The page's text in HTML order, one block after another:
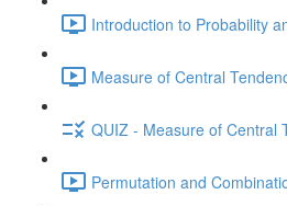
Introduction to Probability
Measure of Central
QUIZ - Measure of Central
Permutation and